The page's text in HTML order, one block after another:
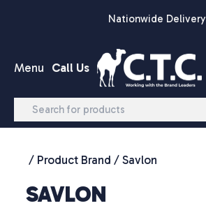
Nationwide Delivery
Menu Call Us
/ Product Brand / Savlon
SAVLON